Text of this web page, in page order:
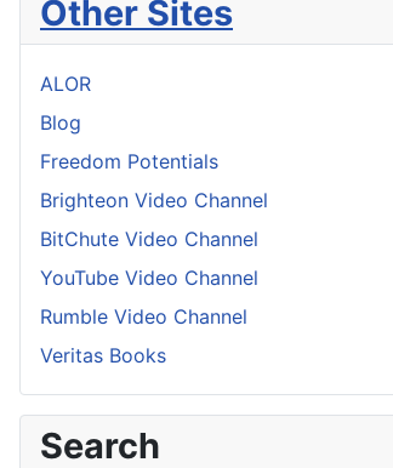
Other Sites
ALOR
Blog
Freedom Potentials
Brighteon Video Channel
BitChute Video Channel
YouTube Video Channel
Rumble Video Channel
Veritas Books
Search